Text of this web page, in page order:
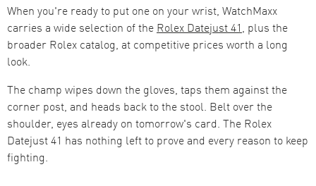
When you're ready to put one on your wrist, WatchMaxx
carries a wide selection of the Rolex Datejust 41, plus the
broader Rolex catalog, at competitive prices worth a long
look.
The champ wipes down the gloves, taps them against the
corner post, and heads back to the stool. Belt over the
shoulder, eyes already on tomorrow's card. The Rolex
Datejust 41 has nothing left to prove and every reason to keep
fighting.